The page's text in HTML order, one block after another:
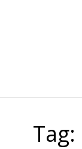
Tag: